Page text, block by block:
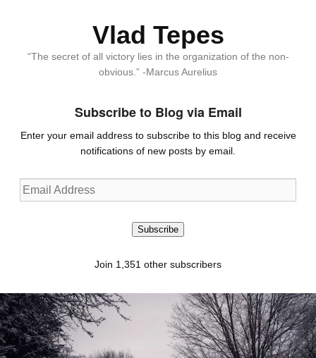
Vlad Tepes
“The secret of all victory lies in the organization of the non-
obvious.” -Marcus Aurelius
Subscribe to Blog via Email
Enter your email address to subscribe to this blog and receive
notifications of new posts by email.
Email
Address
Subscribe
Join 1,351 other subscribers